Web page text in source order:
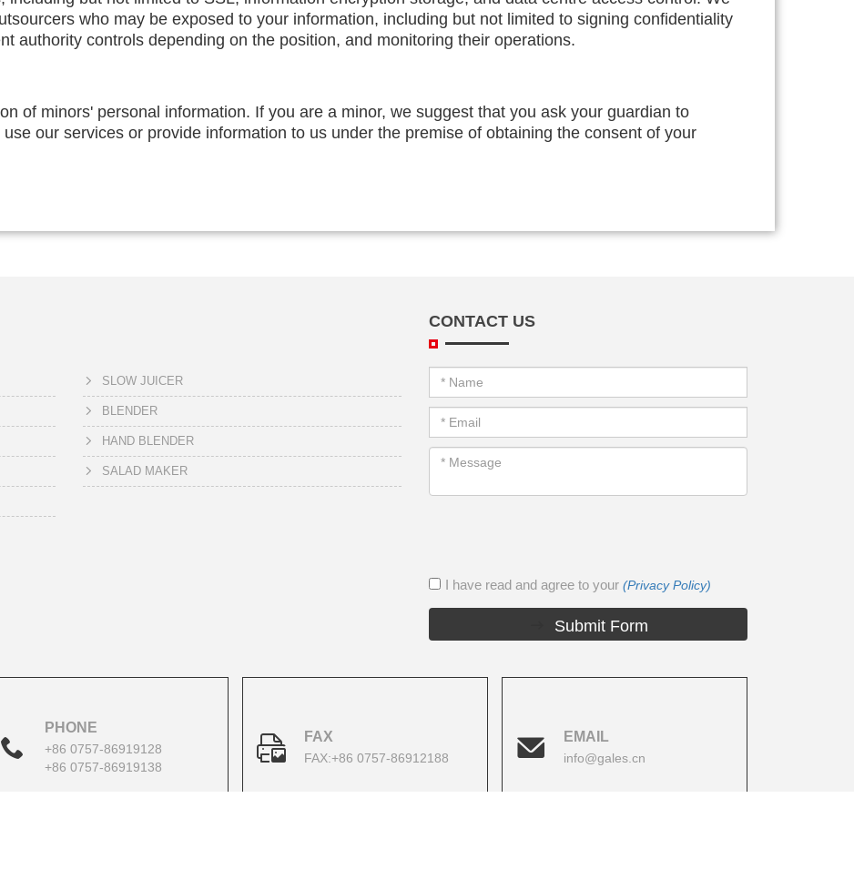
who may be exposed to your information, including but not limited to signing confidentiality
authority controls depending on the position, and monitoring their operations.
of minors' personal information. If you are a minor, we suggest that you ask your guardian to
our services or provide information to us under the premise of obtaining the consent of your
SLOW JUICER
BLENDER
HAND BLENDER
SALAD MAKER
CONTACT US
I have read and agree to your (Privacy Policy)
Submit Form
PHONE
+86 0757-86919128
+86 0757-86919138
FAX
FAX:+86 0757-86912188
EMAIL
info@gales.cn